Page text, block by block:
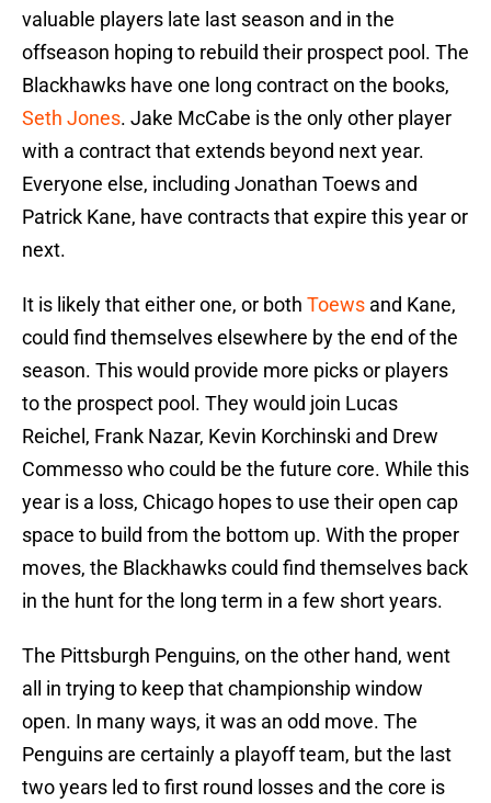
valuable players late last season and in the
offseason hoping to rebuild their prospect pool. The
Blackhawks have one long contract on the books,
Seth Jones. Jake McCabe is the only other player
with a contract that extends beyond next year.
Everyone else, including Jonathan Toews and
Patrick Kane, have contracts that expire this year or
next.
It is likely that either one, or both Toews and Kane,
could find themselves elsewhere by the end of the
season. This would provide more picks or players
to the prospect pool. They would join Lucas
Reichel, Frank Nazar, Kevin Korchinski and Drew
Commesso who could be the future core. While this
year is a loss, Chicago hopes to use their open cap
space to build from the bottom up. With the proper
moves, the Blackhawks could find themselves back
in the hunt for the long term in a few short years.
The Pittsburgh Penguins, on the other hand, went
all in trying to keep that championship window
open. In many ways, it was an odd move. The
Penguins are certainly a playoff team, but the last
two years led to first round losses and the core is